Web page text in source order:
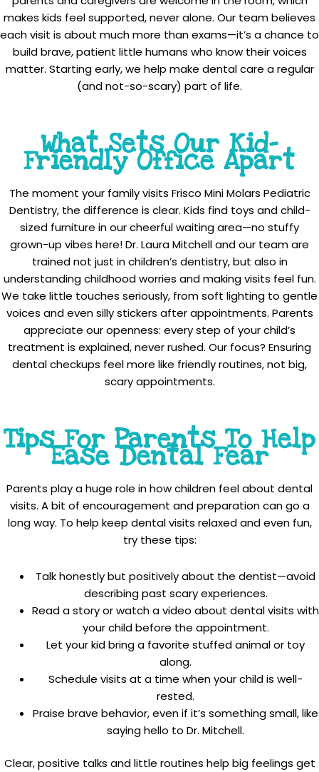
makes kids feel supported, never alone. Our team believes
each visit is about much more than exams—it’s a chance to
build brave, patient little humans who know their voices
matter. Starting early, we help make dental care a regular
(and not-so-scary) part of life.
What Sets Our Kid-
Friendly Office Apart
The moment your family visits Frisco Mini Molars Pediatric
Dentistry, the difference is clear. Kids find toys and child-
sized furniture in our cheerful waiting area—no stuffy
grown-up vibes here! Dr. Laura Mitchell and our team are
trained not just in children’s dentistry, but also in
understanding childhood worries and making visits feel fun.
We take little touches seriously, from soft lighting to gentle
voices and even silly stickers after appointments. Parents
appreciate our openness: every step of your child’s
treatment is explained, never rushed. Our focus? Ensuring
dental checkups feel more like friendly routines, not big,
scary appointments.
Tips For Parents To Help
Ease Dental Fear
Parents play a huge role in how children feel about dental
visits. A bit of encouragement and preparation can go a
long way. To help keep dental visits relaxed and even fun,
try these tips:
Talk honestly but positively about the dentist—avoid
describing past scary experiences.
Read a story or watch a video about dental visits with
your child before the appointment.
Let your kid bring a favorite stuffed animal or toy
along.
Schedule visits at a time when your child is well-
rested.
Praise brave behavior, even if it’s something small, like
saying hello to Dr. Mitchell.
Clear, positive talks and little routines help big feelings get